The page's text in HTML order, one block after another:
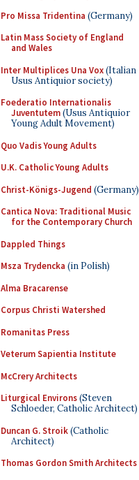
Pro Missa Tridentina (Germany)
Latin Mass Society of England
and Wales
Inter Multiplices Una Vox(Italian
Usus Antiquior society)
Foederatio Internationalis
Juventutem(Usus Antiquior
Young Adult Movement)
Quo Vadis Young Adults
U.K. Catholic Young Adults
Christ-Königs-Jugend (Germany)
Cantica Nova: Traditional Music
for the Contemporary Church
Dappled Things
Msza Trydencka (in Polish)
Alma Bracarense
Corpus Christi Watershed
Romanitas Press
Veterum Sapientia Institute
McCrery Architects
Liturgical Environs(Steven
Schloeder, Catholic Architect)
Duncan G. Stroik(Catholic
Architect)
Thomas Gordon Smith Architects